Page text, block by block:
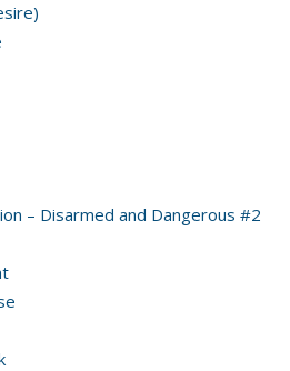
– Disarmed and Dangerous #2